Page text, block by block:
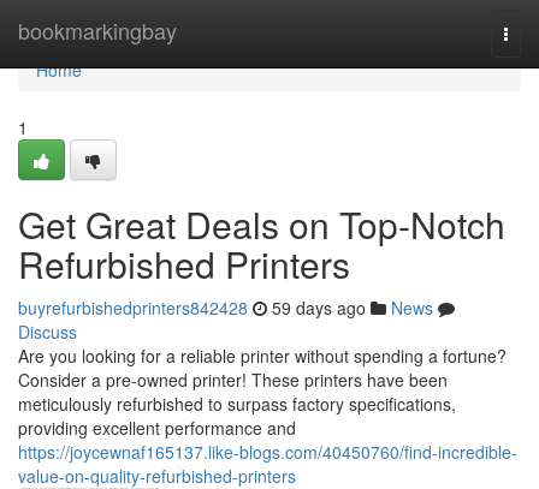
bookmarkingbay
Home
Home
1
Get Great Deals on Top-Notch
Refurbished Printers
buyrefurbishedprinters842428 59 days ago
News
Discuss
Are you looking for a reliable printer without spending a fortune?
Consider a pre-owned printer! These printers have been
meticulously refurbished to surpass factory specifications,
providing excellent performance and
https://joycewnaf165137.like-blogs.com/40450760/find-incredible-
value-on-quality-refurbished-printers